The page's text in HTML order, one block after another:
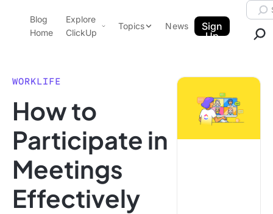
ClickUp Blog
Blog
Home
Explore
ClickUp
Pricing
Features
Use Cases
Integrations
Topics
Data Insights
Note Taking
Productivity
News
Sign
Up
WORKLIFE
How to
Participate in
Meetings
Effectively